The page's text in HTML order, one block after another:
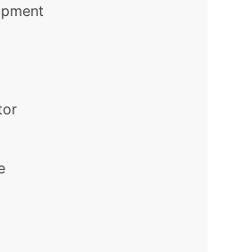
Verified Email Leads
opt for a complete 100%